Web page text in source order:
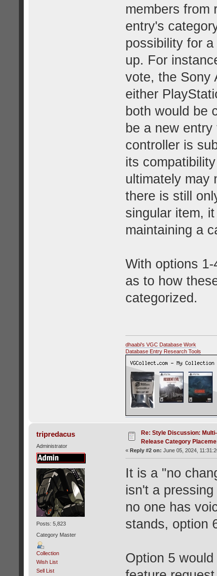
members from
entry's
possibility for
up. For
vote, the Sony
either
both would be
be a new
controller is
its
ultimately may
there is still
singular item,
maintaining a
With options
as to how
categorized.
dhaabi's VGC Database Work
Database Entry Research Tools
tripredacus
Administrator
Posts: 5,823
Category Master
Collection
Wish List
Sell List
Re: Style Discussion:
Release Category
« Reply #2 on: June 05, 2024,
It is a "no
isn't a
no one has
stands, option
Option 5